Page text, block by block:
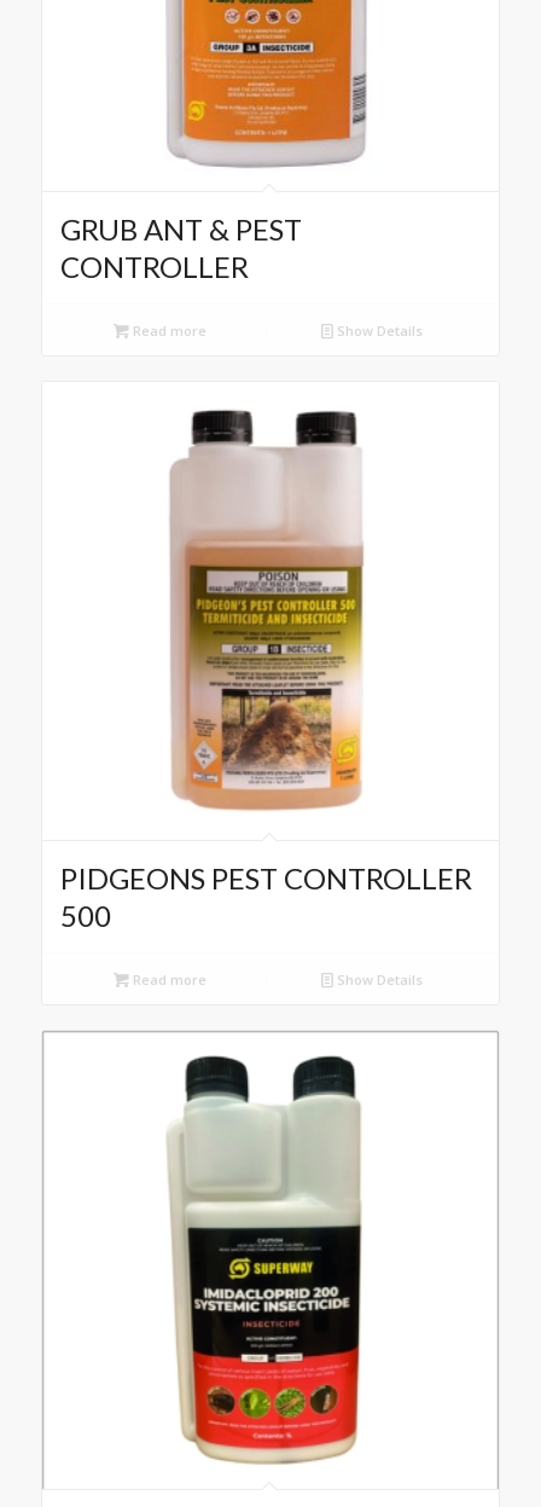
GRUB ANT & PEST
CONTROLLER
Read more Show Details
PIDGEONS PEST CONTROLLER
500
Read more Show Details